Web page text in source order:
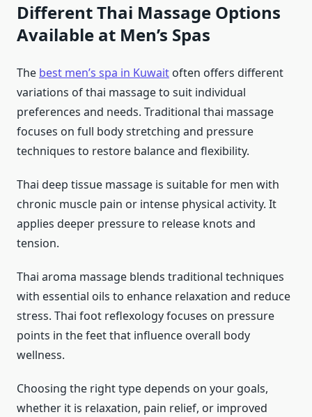
Different Thai Massage Options
Available at Men’s Spas
The best men’s spa in Kuwait often offers different
variations of thai massage to suit individual
preferences and needs. Traditional thai massage
focuses on full body stretching and pressure
techniques to restore balance and flexibility.
Thai deep tissue massage is suitable for men with
chronic muscle pain or intense physical activity. It
applies deeper pressure to release knots and
tension.
Thai aroma massage blends traditional techniques
with essential oils to enhance relaxation and reduce
stress. Thai foot reflexology focuses on pressure
points in the feet that influence overall body
wellness.
Choosing the right type depends on your goals,
whether it is relaxation, pain relief, or improved